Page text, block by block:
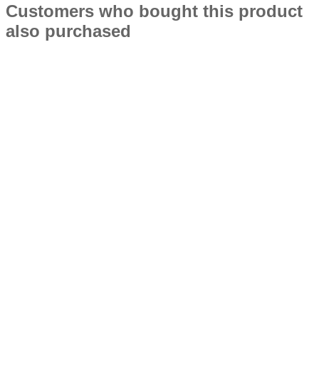
Customers who bought this product
also purchased